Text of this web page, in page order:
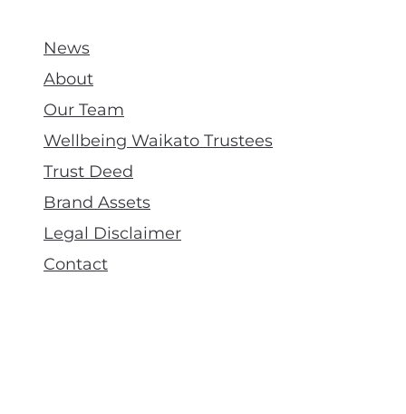
News
About
Our Team
Wellbeing Waikato Trustees
Trust Deed
Brand Assets
Legal Disclaimer
Contact